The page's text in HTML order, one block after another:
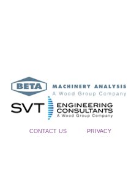
CONTACT US PRIVACY